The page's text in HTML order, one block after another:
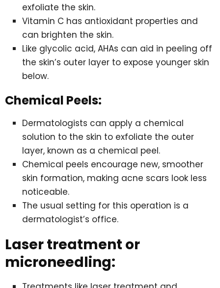
exfoliate the skin.
Vitamin C has antioxidant properties and
can brighten the skin.
Like glycolic acid, AHAs can aid in peeling off
the skin’s outer layer to expose younger skin
below.
Chemical Peels:
Dermatologists can apply a chemical
solution to the skin to exfoliate the outer
layer, known as a chemical peel.
Chemical peels encourage new, smoother
skin formation, making acne scars look less
noticeable.
The usual setting for this operation is a
dermatologist’s office.
Laser treatment or
microneedling: